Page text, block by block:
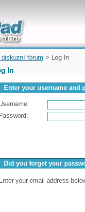
quickly
fórum > Log In
In
Enter your username and
Password:
Did you forget your
your email address